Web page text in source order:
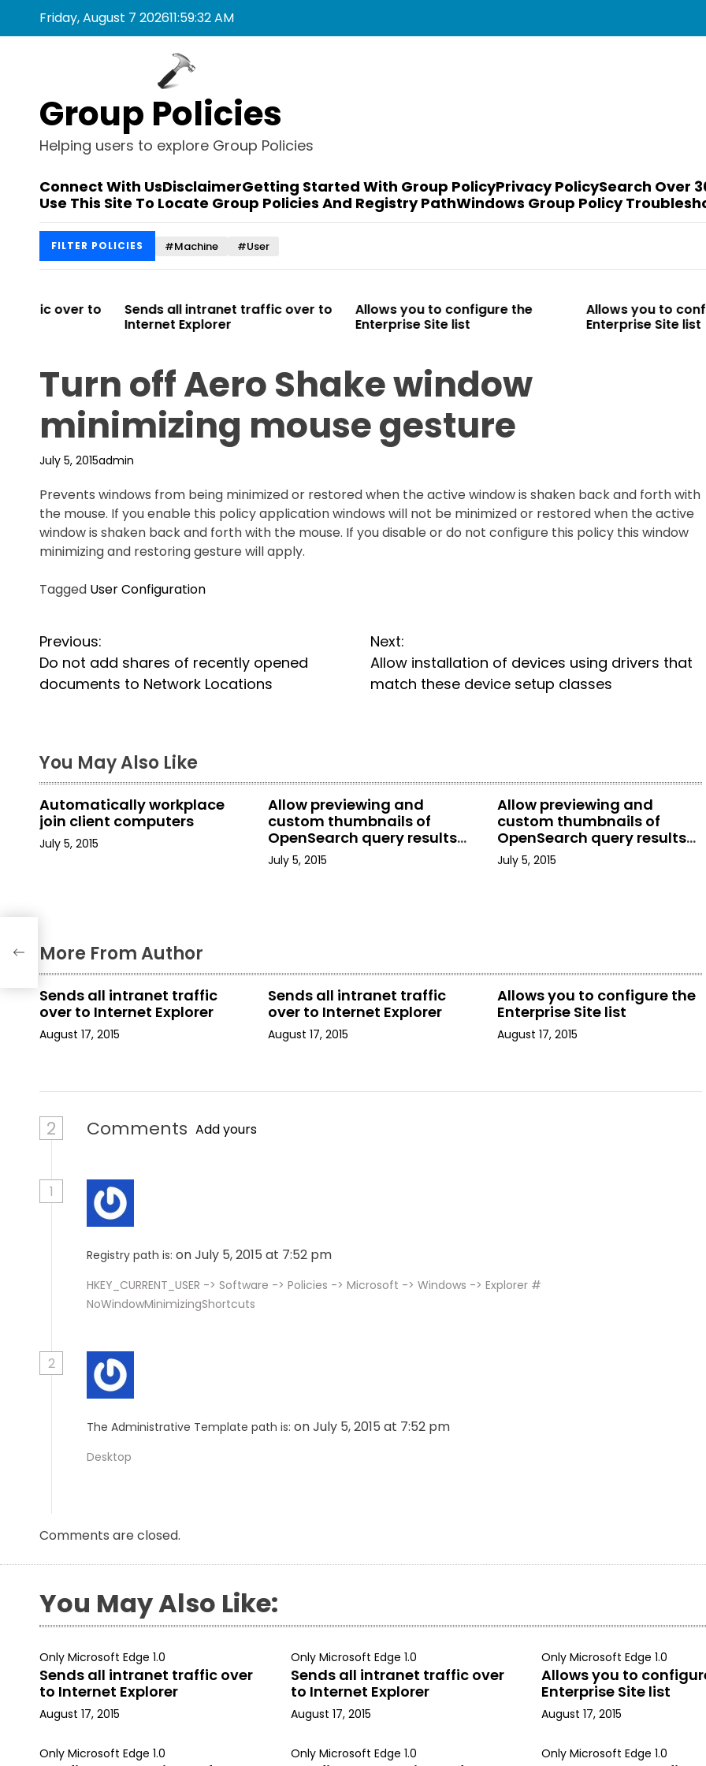
Friday, August 7 202611:59:32AM
Group Policies
Helping users to explore Group Policies
Connect With UsDisclaimerGetting Started With Group PolicyPrivacy PolicySearch Over
Use This Site To Locate Group Policies And Registry PathWindows Group Policy
FILTER POLICIES #Machine #User
Sends all intranet traffic over to
Internet Explorer
Allows you to configure the
Enterprise Site list
Allows you to configure the
Enterprise Site list
Turn off Aero Shake window
minimizing mouse gesture
July 5, 2015admin
Prevents windows from being minimized or restored when the active window is shaken back and forth with
the mouse. If you enable this policy application windows will not be minimized or restored when the active
window is shaken back and forth with the mouse. If you disable or do not configure this policy this window
minimizing and restoring gesture will apply.
Tagged User Configuration
P
o
n
a
v
t
i
o
Previous:
Do not add shares of recently opened
documents to Network Locations
Next:
Allow installation of devices using drivers that
match these device setup classes
You May Also Like
Automatically workplace
join client computers
July 5, 2015
Allow previewing and
custom thumbnails of
OpenSearch query results
in File Explorer
July 5, 2015
Allow previewing and
custom thumbnails of
OpenSearch query results
in File Explorer
July 5, 2015
More From Author
Sends all intranet traffic
over to Internet Explorer
August 17, 2015
Sends all intranet traffic
over to Internet Explorer
August 17, 2015
Allows you to configure the
Enterprise Site list
August 17, 2015
2 Comments Add yours
1
Registry path is: on July 5, 2015 at 7:52 pm
HKEY_CURRENT_USER -> Software -> Policies -> Microsoft -> Windows -> Explorer #
NoWindowMinimizingShortcuts
2
The Administrative Template path is: on July 5, 2015 at 7:52 pm
Desktop
Comments are closed.
You May Also Like:
Only Microsoft Edge 1.0
Sends all intranet traffic over
to Internet Explorer
August 17, 2015
Only Microsoft Edge 1.0
Sends all intranet traffic over
to Internet Explorer
August 17, 2015
Only Microsoft Edge 1.0
Allows you to
Enterprise Site list
August 17, 2015
Only Microsoft Edge 1.0 Only Microsoft Edge 1.0 Only Microsoft Edge 1.0